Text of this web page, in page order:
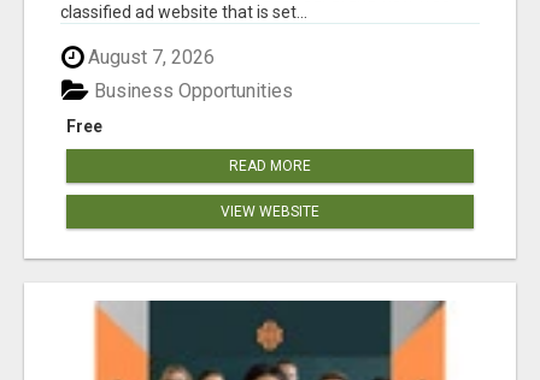
classified ad website that is set...
August 7, 2026
Free
Business Opportunities
READ MORE
VIEW WEBSITE